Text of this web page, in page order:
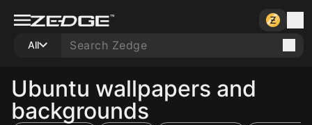
All
Ubuntu wallpapers and
backgrounds